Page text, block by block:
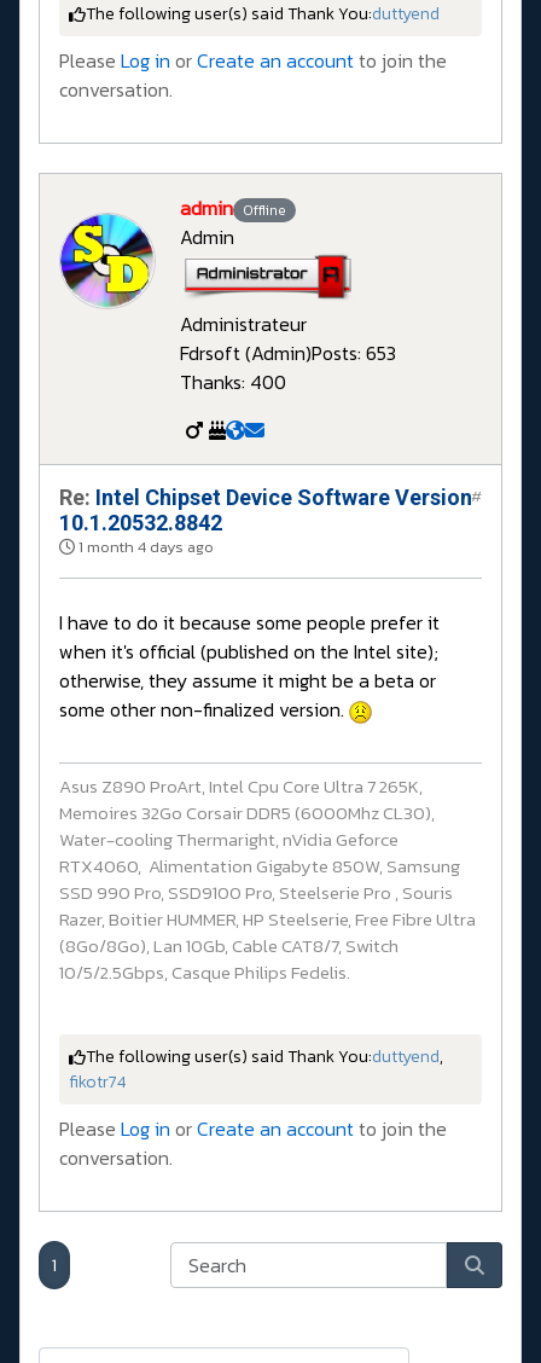
The following user(s) said Thank You:duttyend
Please Log in orCreate an accountto join the
conversation.
admin Offline
Admin
Administrateur
Fdrsoft (Admin)Posts: 653
Thanks: 400
Re: Intel Chipset Device Software Version
10.1.20532.8842
1 month 4 days ago
#
I have to do it because some people prefer it
when it's official (published on the Intel site);
otherwise, they assume it might be a beta or
some other non-finalized version.
Asus Z890 ProArt, Intel Cpu Core Ultra 7 265K,
Memoires 32Go Corsair DDR5 (6000Mhz CL30),
Water-cooling Thermaright, nVidia Geforce
RTX4060, Alimentation Gigabyte 850W, Samsung
SSD 990 Pro, SSD9100 Pro, Steelserie Pro , Souris
Razer, Boitier HUMMER, HP Steelserie, Free Fibre Ultra
(8Go/8Go), Lan 10Gb, Cable CAT8/7, Switch
10/5/2.5Gbps, Casque Philips Fedelis.
The following user(s) said Thank You:duttyend,
fikotr74
Please Log in orCreate an accountto join the
conversation.
1